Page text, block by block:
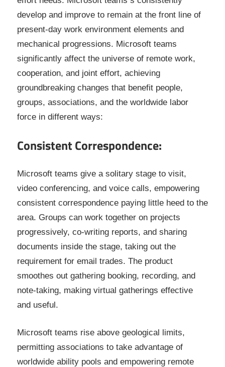
develop and improve to remain at the front line of
present-day work environment elements and
mechanical progressions. Microsoft teams
significantly affect the universe of remote work,
cooperation, and joint effort, achieving
groundbreaking changes that benefit people,
groups, associations, and the worldwide labor
force in different ways:
Consistent Correspondence:
Microsoft teams give a solitary stage to visit,
video conferencing, and voice calls, empowering
consistent correspondence paying little heed to the
area. Groups can work together on projects
progressively, co-writing reports, and sharing
documents inside the stage, taking out the
requirement for email trades. The product
smoothes out gathering booking, recording, and
note-taking, making virtual gatherings effective
and useful.
Microsoft teams rise above geological limits,
permitting associations to take advantage of
worldwide ability pools and empowering remote